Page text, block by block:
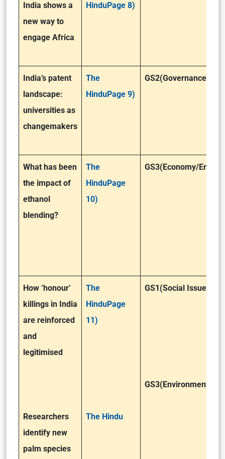
India shows a
new way to
engage Africa
HinduPage 8)
India’s patent
landscape:
universities as
changemakers
The
HinduPage 9)
GS2(Governance)
What has been
the impact of
ethanol
blending?
The
HinduPage
10)
GS3(Economy/
How ‘honour’
killings in India
are reinforced
and
legitimised
Researchers
identify new
palm species
The
HinduPage
11)
The Hindu
GS1(Social Issues)
GS3(Environment)